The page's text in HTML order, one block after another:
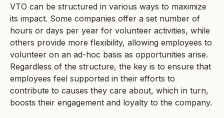
VTO can be structured in various ways to maximize
its impact. Some companies offer a set number of
hours or days per year for volunteer activities, while
others provide more flexibility, allowing employees to
volunteer on an ad-hoc basis as opportunities arise.
Regardless of the structure, the key is to ensure that
employees feel supported in their efforts to
contribute to causes they care about, which in turn,
boosts their engagement and loyalty to the company.